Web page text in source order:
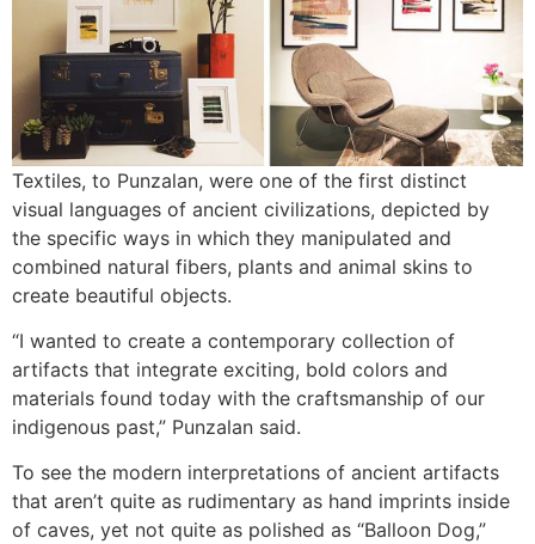
Textiles, to Punzalan, were one of the first distinct
visual languages of ancient civilizations, depicted by
the specific ways in which they manipulated and
combined natural fibers, plants and animal skins to
create beautiful objects.
“I wanted to create a contemporary collection of
artifacts that integrate exciting, bold colors and
materials found today with the craftsmanship of our
indigenous past,” Punzalan said.
To see the modern interpretations of ancient artifacts
that aren’t quite as rudimentary as hand imprints inside
of caves, yet not quite as polished as “Balloon Dog,”